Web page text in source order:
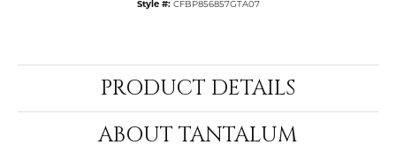
Style #: CFBP856857GTA07
PRODUCT DETAILS
ABOUT TANTALUM